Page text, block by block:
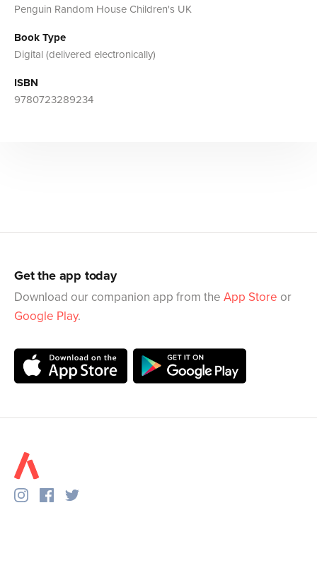
Penguin Random House Children's UK
Book Type
Digital (delivered electronically)
ISBN
9780723289234
Get the app today
Download our companion app from the App Store or
Google Play.